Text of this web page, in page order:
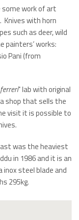
work of art
Knives with horn
such as deer, wild
painters’ works:
Pani (from
" lab with original
shop that sells the
visit it is possible to
was the heaviest
in 1986 and it is an
inox steel blade and
295kg.